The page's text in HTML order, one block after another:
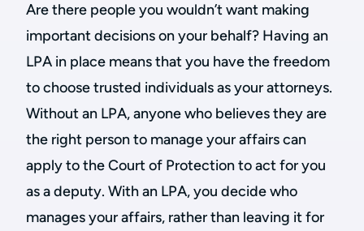
Are there people you wouldn’t want making
important decisions on your behalf? Having an
LPA in place means that you have the freedom
to choose trusted individuals as your attorneys.
Without an LPA, anyone who believes they are
the right person to manage your affairs can
apply to the Court of Protection to act for you
as a deputy. With an LPA, you decide who
manages your affairs, rather than leaving it for